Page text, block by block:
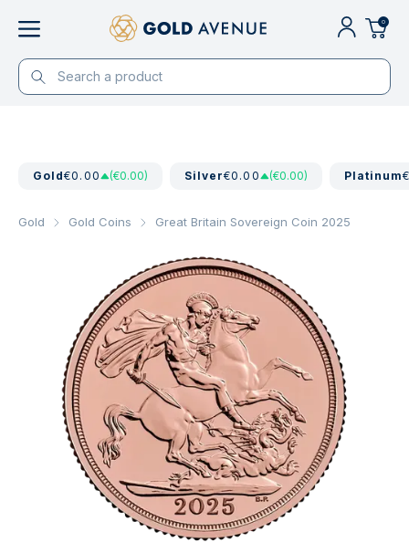
0
Gold€0.00 (€0.00) Silver€0.00 (€0.00) Platinum
Gold Gold Coins Great Britain Sovereign Coin 2025